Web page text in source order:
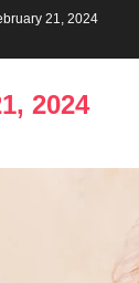
21, 2024
2024